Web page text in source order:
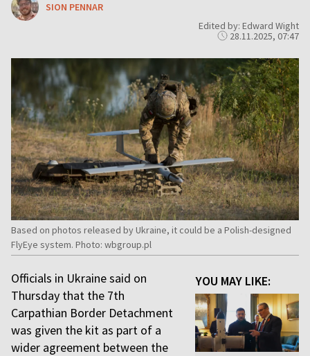
SION PENNAR
Edited by: Edward Wight
28.11.2025, 07:47
Based on photos released by Ukraine, it could be a Polish-designed
FlyEye system. Photo: wbgroup.pl
YOU MAY LIKE:
Officials in Ukraine said on
Thursday that the 7th
Carpathian Border Detachment
was given the kit as part of a
wider agreement between the